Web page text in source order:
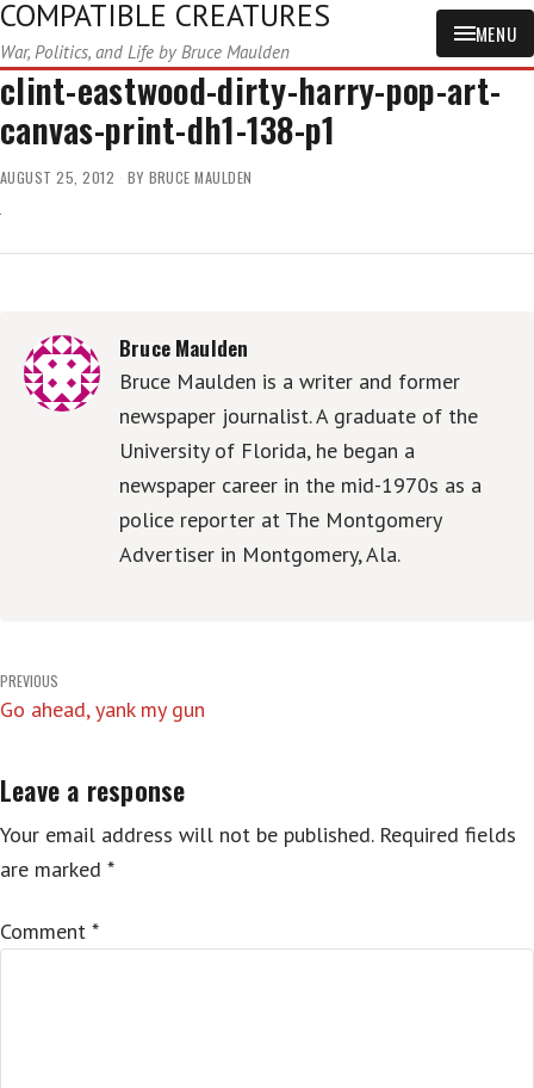
COMPATIBLE CREATURES
War, Politics, and Life by Bruce Maulden
MENU
clint-eastwood-dirty-harry-pop-art-
canvas-print-dh1-138-p1
AUGUST 25, 2012 BY BRUCE MAULDEN
Bruce Maulden
Bruce Maulden is a writer and former
newspaper journalist. A graduate of the
University of Florida, he began a
newspaper career in the mid-1970s as a
police reporter at The Montgomery
Advertiser in Montgomery, Ala.
Post
navigation
PREVIOUS
Go ahead, yank my gun
Leave a response
Your email address will not be published. Required fields
are marked *
Comment *